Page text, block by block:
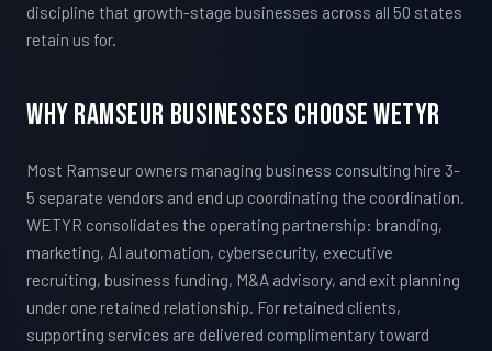
discipline that growth-stage businesses across all 50 states
retain us for.
Why Ramseur Businesses Choose WETYR
Most Ramseur owners managing business consulting hire 3-
5 separate vendors and end up coordinating the coordination.
WETYR consolidates the operating partnership: branding,
marketing, AI automation, cybersecurity, executive
recruiting, business funding, M&A advisory, and exit planning
under one retained relationship. For retained clients,
supporting services are delivered complimentary toward